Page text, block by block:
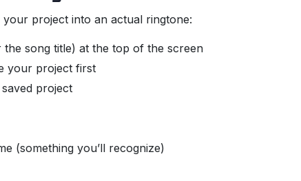
project into an actual ringtone:
the song title) at the top of the screen
your project first
project
(something you’ll recognize)